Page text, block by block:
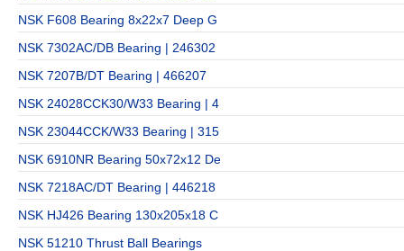
NSK F608 Bearing 8x22x7 Deep G
NSK 7302AC/DB Bearing | 246302
NSK 7207B/DT Bearing | 466207
NSK 24028CCK30/W33 Bearing | 4
NSK 23044CCK/W33 Bearing | 315
NSK 6910NR Bearing 50x72x12 De
NSK 7218AC/DT Bearing | 446218
NSK HJ426 Bearing 130x205x18 C
NSK 51210 Thrust Ball Bearings